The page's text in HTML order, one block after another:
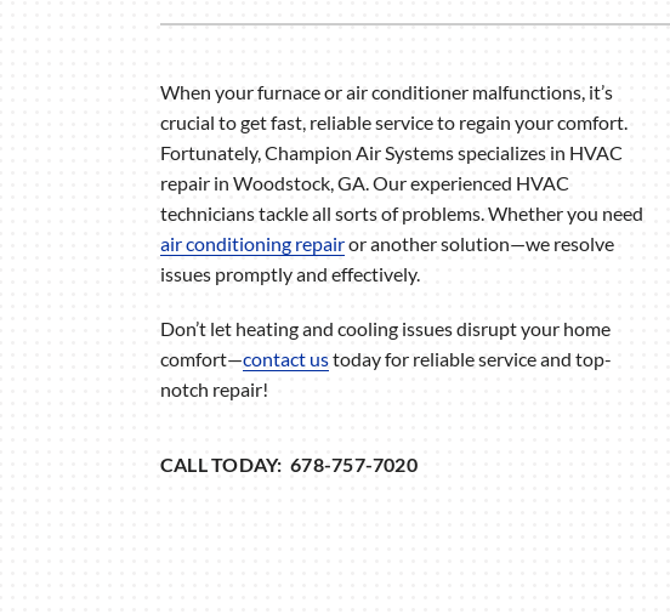
Garage Heaters
Mini-Split Systems
Packaged Systems
Thermostats
When your furnace or air conditioner malfunctions, it’s
crucial to get fast, reliable service to regain your comfort.
Fortunately, Champion Air Systems specializes in HVAC
repair in Woodstock, GA. Our experienced HVAC
technicians tackle all sorts of problems. Whether you need
air conditioning repairor another solution—we resolve
issues promptly and effectively.
Don’t let heating and cooling issues disrupt your home
comfort—contact ustoday for reliable service and top-
notch repair!
CALL TODAY: 678-757-7020